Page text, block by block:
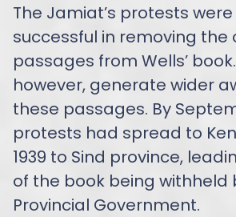
The Jamiat’s protests
successful in removing the
passages from Wells’
however, generate wider
these passages. By
protests had spread to
1939 to Sind province,
of the book being withheld
Provincial Government.